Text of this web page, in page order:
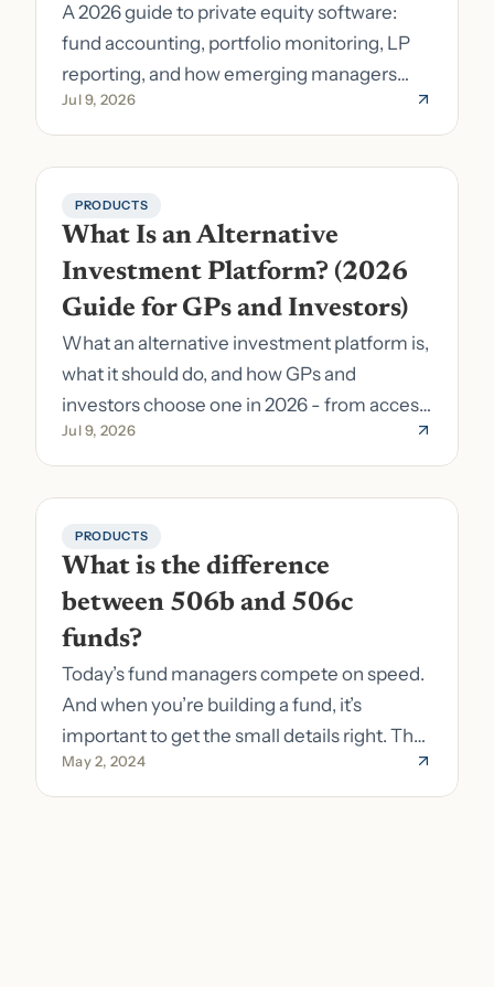
A 2026 guide to private equity software:
fund accounting, portfolio monitoring, LP
reporting, and how emerging managers
pick the right stack.
Jul 9, 2026
PRODUCTS
What Is an Alternative
Investment Platform? (2026
Guide for GPs and Investors)
What an alternative investment platform is,
what it should do, and how GPs and
investors choose one in 2026 - from access
to fund formation and admin.
Jul 9, 2026
PRODUCTS
What is the difference
between 506b and 506c
funds?
Today’s fund managers compete on speed.
And when you’re building a fund, it’s
important to get the small details right. The
costs of getting the small details wrong can
be immense. A small (but important) detail
May 2, 2024